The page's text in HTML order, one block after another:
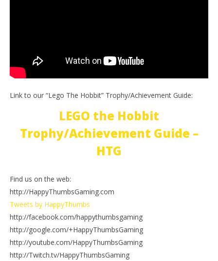
Link to our “Lego The Hobbit” Trophy/Achievement Guide:
LEGO the Hobbit
Trophy/Achievement Guide –
HTG
Find us on the web:
http://HappyThumbsGaming.com
Tweets by HappyThumbs
http://facebook.com/happythumbsgaming
http://google.com/+HappyThumbsGaming
http://youtube.com/HappyThumbsGaming
http://Twitch.tv/HappyThumbsGaming